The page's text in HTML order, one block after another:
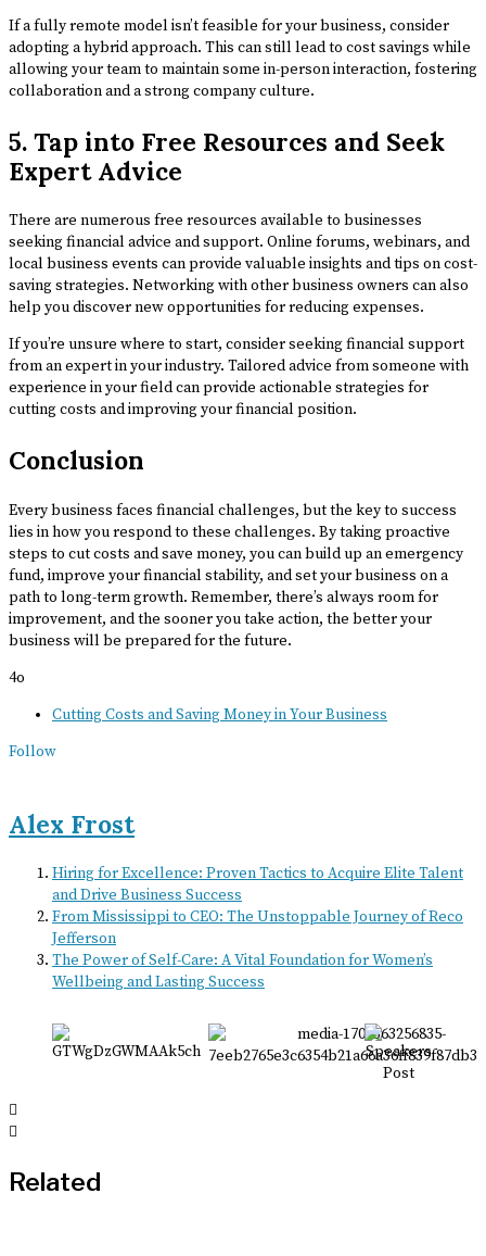
If a fully remote model isn’t feasible for your business, consider
adopting a hybrid approach. This can still lead to cost savings while
allowing your team to maintain some in-person interaction, fostering
collaboration and a strong company culture.
5. Tap into Free Resources and Seek
Expert Advice
There are numerous free resources available to businesses
seeking financial advice and support. Online forums, webinars, and
local business events can provide valuable insights and tips on cost-
saving strategies. Networking with other business owners can also
help you discover new opportunities for reducing expenses.
If you’re unsure where to start, consider seeking financial support
from an expert in your industry. Tailored advice from someone with
experience in your field can provide actionable strategies for
cutting costs and improving your financial position.
Conclusion
Every business faces financial challenges, but the key to success
lies in how you respond to these challenges. By taking proactive
steps to cut costs and save money, you can build up an emergency
fund, improve your financial stability, and set your business on a
path to long-term growth. Remember, there’s always room for
improvement, and the sooner you take action, the better your
business will be prepared for the future.
4o
Cutting Costs and Saving Money in Your Business
Follow
Alex Frost
Hiring for Excellence: Proven Tactics to Acquire Elite Talent
and Drive Business Success
From Mississippi to CEO: The Unstoppable Journey of Reco
Jefferson
The Power of Self-Care: A Vital Foundation for Women’s
Wellbeing and Lasting Success
Related